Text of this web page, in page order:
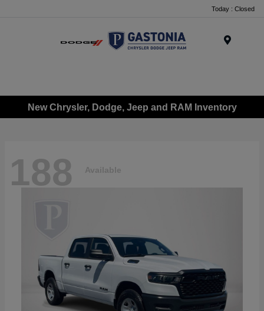
Today : Closed
New Chrysler, Dodge, Jeep and RAM Inventory
188 Available